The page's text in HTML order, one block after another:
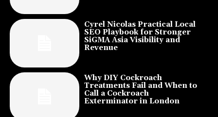
Cyrel Nicolas Practical Local
SEO Playbook for Stronger
SiGMA Asia Visibility and
Revenue
Why DIY Cockroach
Treatments Fail and When to
Call a Cockroach
Exterminator in London